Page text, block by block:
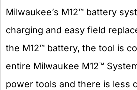
Milwaukee’s M12™ battery
charging and easy field
the M12™ battery, the tool is
entire Milwaukee M12™
power tools and there is less